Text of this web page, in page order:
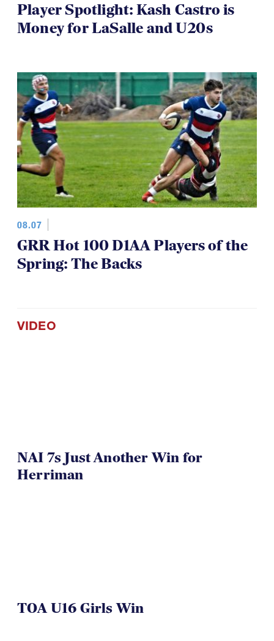
Player Spotlight: Kash Castro is
Money for LaSalle and U20s
08.07
GRR Hot 100 D1AA Players of the
Spring: The Backs
VIDEO
NAI 7s Just Another Win for
Herriman
TOA U16 Girls Win